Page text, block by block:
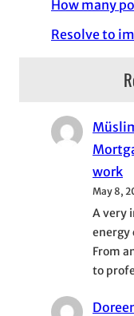
How many
Resolve to
work
May 8,
A very
energy
From
to